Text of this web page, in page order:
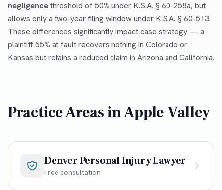
negligencethreshold of 50% under K.S.A. § 60-258a, but
allows only a two-year filing window under K.S.A. § 60-513.
These differences significantly impact case strategy — a
plaintiff 55% at fault recovers nothing in Colorado or
Kansas but retains a reduced claim in Arizona and California.
Practice Areas inApple Valley
Denver Personal Injury Lawyer
Free consultation